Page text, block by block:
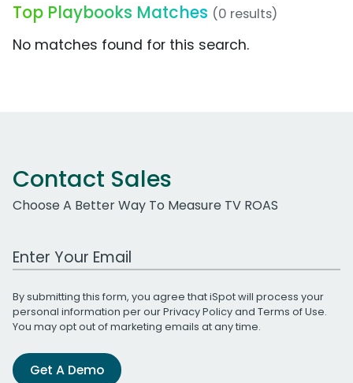
Top Playbooks Matches (0 results)
No matches found for this search.
Contact Sales
Choose A Better Way To Measure TV ROAS
Work Email Address
By submitting this form, you agree that iSpot will process your
personal information per ourPrivacy Policyand Terms of Use.
You may opt out of marketing emails at any time.
Get A Demo